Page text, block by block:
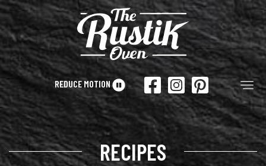
Skip to main content
REDUCE MOTION
RECIPES